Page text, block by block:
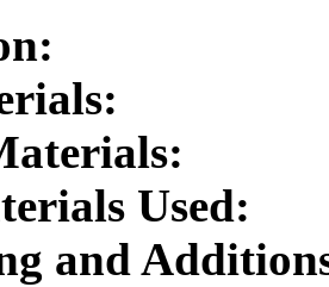
Used:
and